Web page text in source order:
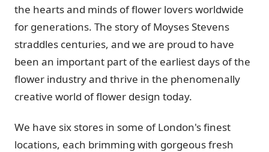
the hearts and minds of flower lovers worldwide
for generations. The story of Moyses Stevens
straddles centuries, and we are proud to have
been an important part of the earliest days of the
flower industry and thrive in the phenomenally
creative world of flower design today.
We have six stores in some of London's finest
locations, each brimming with gorgeous fresh